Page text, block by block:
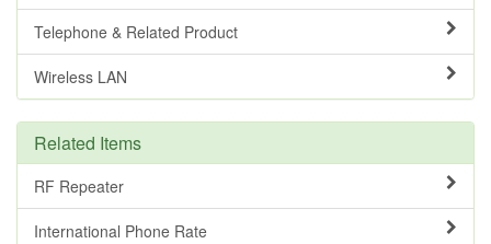
Telephone & Related Product
Wireless LAN
Related Items
RF Repeater
International Phone Rate